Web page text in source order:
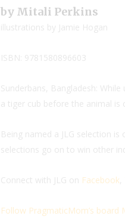
by Mitali Perkins
illustrations by Jamie Hogan
ISBN: 9781580896603
Sunderbans, Bangladesh:
a tiger cub before the animal is
Being named a JLG selection
selections go on to win other
Connect with JLG on Facebook
Follow PragmaticMom’s